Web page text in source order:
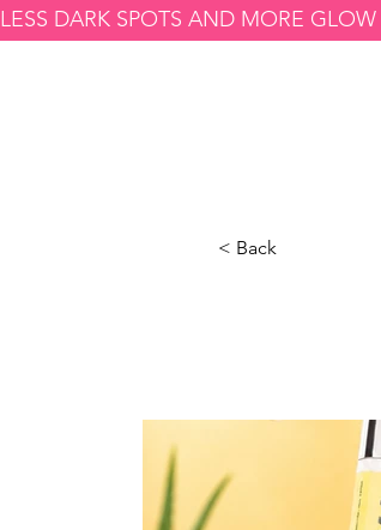
LESS DARK SPOTS AND MORE
< Back